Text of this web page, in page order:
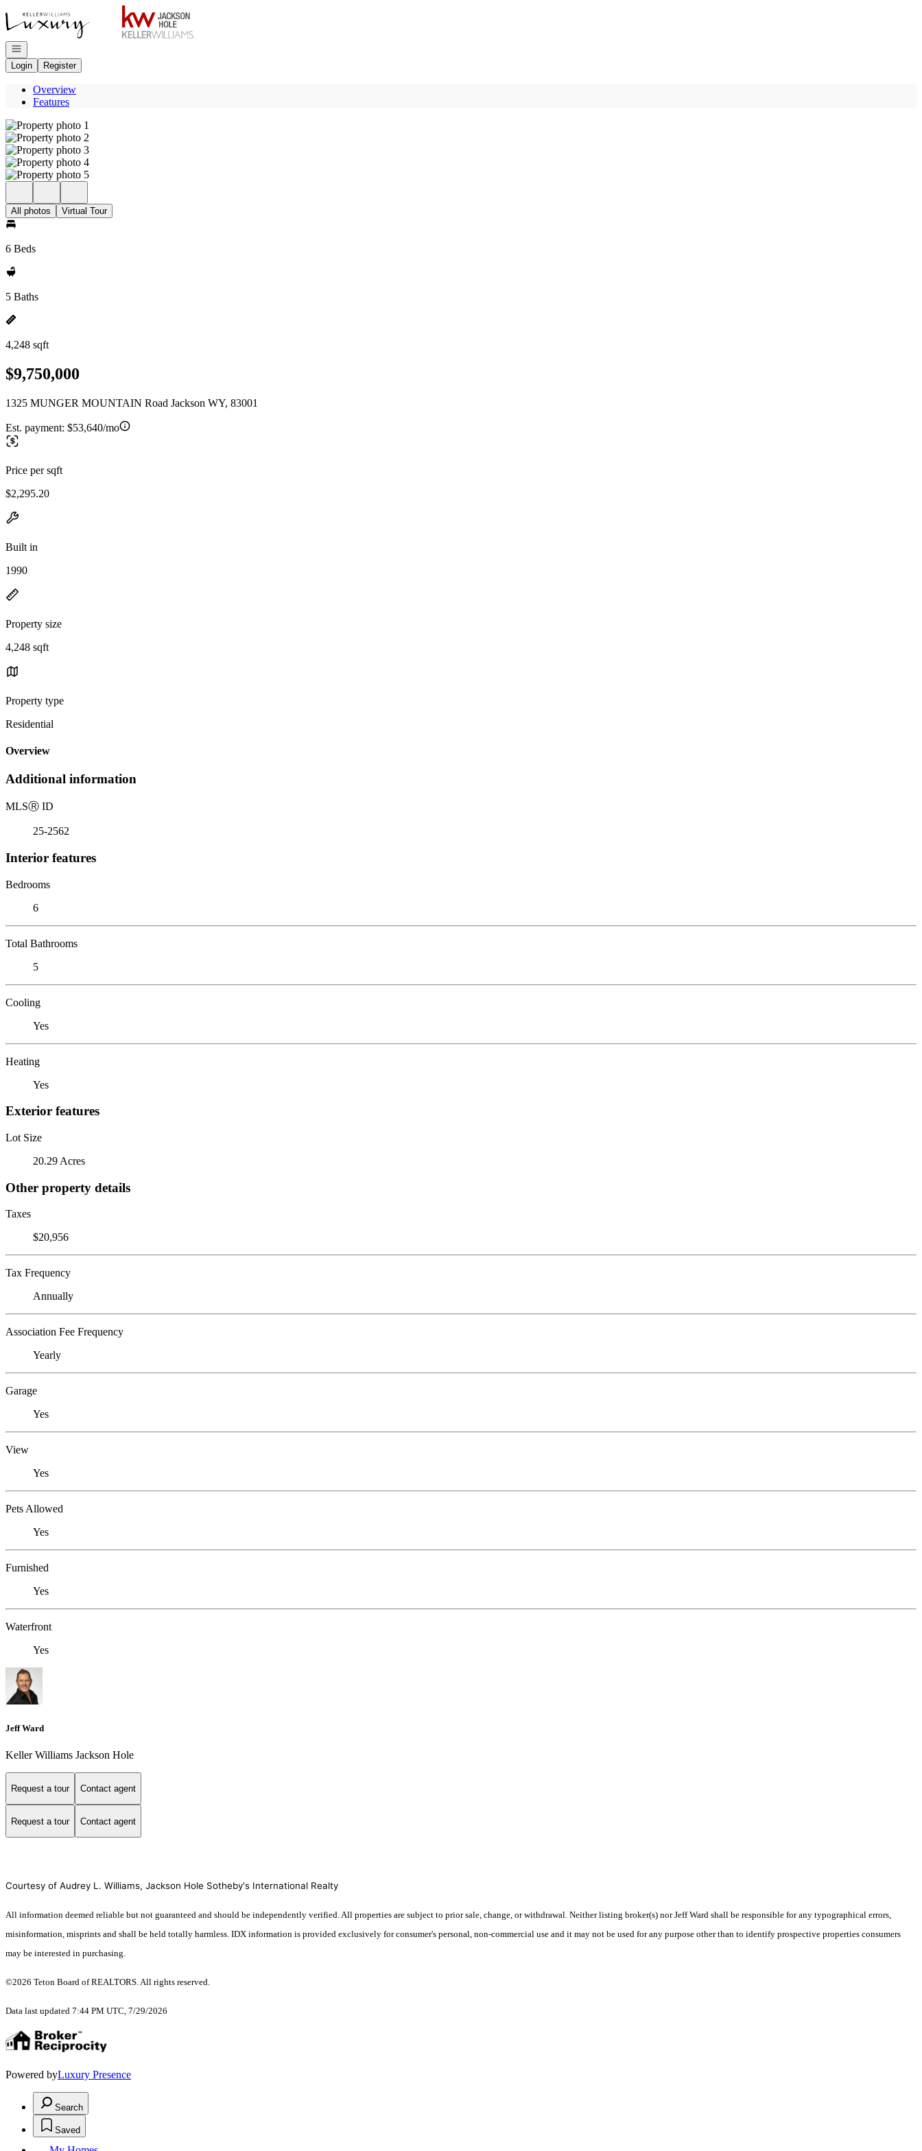
Go to: Homepage
Open navigation
Login
Register
Overview
Features
All photos Virtual Tour
6 Beds
5 Baths
4,248 sqft
$9,750,000
1325 MUNGER MOUNTAIN Road Jackson WY, 83001
Est. payment: $53,640/mo
Price per sqft
$2,295.20
Built in
1990
Property size
4,248 sqft
Property type
Residential
Overview
Additional information
MLSⓇ ID
25-2562
Interior features
Bedrooms
6
Total Bathrooms
5
Cooling
Yes
Heating
Yes
Exterior features
Lot Size
20.29 Acres
Other property details
Taxes
$20,956
Tax Frequency
Annually
Association Fee Frequency
Yearly
Garage
Yes
View
Yes
Pets Allowed
Yes
Furnished
Yes
Waterfront
Yes
Jeff Ward
Keller Williams Jackson Hole
Request a tour Contact agent
Request a tour Contact agent
Courtesy of Audrey L. Williams, Jackson Hole Sotheby's International Realty
All information deemed reliable but not guaranteed and should be independently verified. All properties are subject to prior sale, change, or withdrawal. Neither listing broker(s) nor Jeff Ward shall be responsible for any typographical errors,
misinformation, misprints and shall be held totally harmless. IDX information is provided exclusively for consumer's personal, non-commercial use and it may not be used for any purpose other than to identify prospective properties consumers
may be interested in purchasing.
©2026 Teton Board of REALTORS. All rights reserved.
Data last updated 7:44 PM UTC, 7/29/2026
Powered byLuxury Presence
Search
Saved